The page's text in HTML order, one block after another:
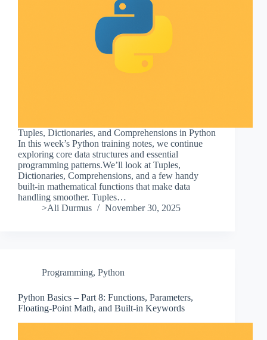
Tuples, Dictionaries, and Comprehensions in Python
In this week’s Python training notes, we continue
exploring core data structures and essential
programming patterns.We’ll look at Tuples,
Dictionaries, Comprehensions, and a few handy
built-in mathematical functions that make data
handling smoother. Tuples…
>Ali Durmus
November 30, 2025
Programming, Python
Python Basics – Part 8: Functions, Parameters,
Floating-Point Math, and Built-in Keywords